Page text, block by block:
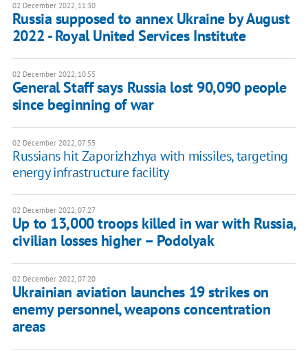
02 December 2022, 11:30
Russia supposed to annex Ukraine by August
2022 - Royal United Services Institute
02 December 2022, 10:55
​General Staff says Russia lost 90,090 people
since beginning of war
02 December 2022, 07:55
Russians hit Zaporizhzhya with missiles, targeting
energy infrastructure facility
02 December 2022, 07:27
Up to 13,000 troops killed in war with Russia,
civilian losses higher – Podolyak
02 December 2022, 07:20
Ukrainian aviation launches 19 strikes on
enemy personnel, weapons concentration
areas